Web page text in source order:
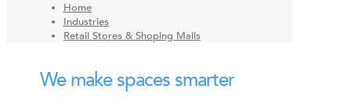
Home
Industries
Retail Stores & Shoping Malls
We make spaces smarter